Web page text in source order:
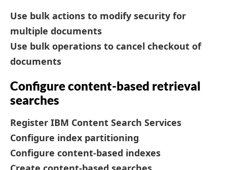
Use bulk actions to modify security for
multiple documents
Use bulk operations to cancel checkout of
documents
Configure content-based retrieval
searches
Register IBM Content Search Services
Configure index partitioning
Configure content-based indexes